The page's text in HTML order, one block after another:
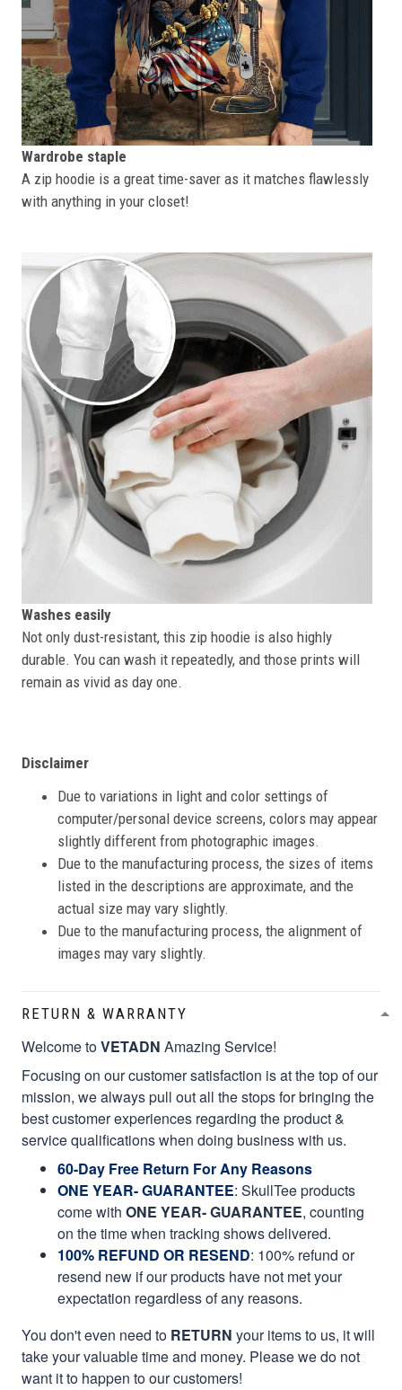
Wardrobe staple
A zip hoodie is a great time-saver as it matches flawlessly
with anything in your closet!
Washes easily
Not only dust-resistant, this zip hoodie is also highly
durable. You can wash it repeatedly, and those prints will
remain as vivid as day one.
Disclaimer
Due to variations in light and color settings of
computer/personal device screens, colors may appear
slightly different from photographic images.
Due to the manufacturing process, the sizes of items
listed in the descriptions are approximate, and the
actual size may vary slightly.
Due to the manufacturing process, the alignment of
images may vary slightly.
RETURN & WARRANTY
Welcome toVETADN Amazing Service!
Focusing on our customer satisfaction is at the top of our
mission, we always pull out all the stops for bringing the
best customer experiences regarding the product &
service qualifications when doing business with us.
60-Day Free Return For Any Reasons
ONE YEAR- GUARANTEE: SkullTee products
come with ONE YEAR- GUARANTEE, counting
on the time when tracking shows delivered.
100% REFUND OR RESEND: 100% refund or
resend new if our products have not met your
expectation regardless of any reasons.
You don't even need to RETURN your items to us, it will
take your valuable time and money. Please we do not
want it to happen to our customers!